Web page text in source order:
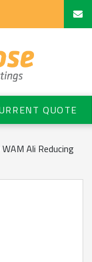
QUOTE
Ali Reducing